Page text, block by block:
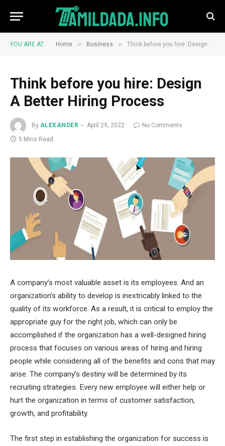
YOU ARE AT: Home » Business » Think before you hire: Design A Better Hiring Process
Think before you hire: Design
A Better Hiring Process
By ALEXANDER April 29, 2022
No Comments
5 Mins Read
A company’s most valuable asset is its employees. And an
organization’s ability to develop is inextricably linked to the
quality of its workforce. As a result, it is critical to employ the
appropriate guy for the right job, which can only be
accomplished if the organization has a well-designed hiring
process that focuses on various areas of hiring and hiring
people while considering all of the benefits and cons that may
arise. The company’s destiny will be determined by its
recruiting strategies. Every new employee will either help or
hurt the organization in terms of customer satisfaction,
growth, and profitability.
The first step in establishing the organization for success is